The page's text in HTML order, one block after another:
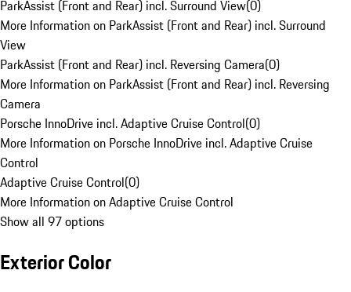
ParkAssist (Front and Rear) incl. Surround View(0)
More Information on ParkAssist (Front and Rear) incl. Surround
View
ParkAssist (Front and Rear) incl. Reversing Camera(0)
More Information on ParkAssist (Front and Rear) incl. Reversing
Camera
Porsche InnoDrive incl. Adaptive Cruise Control(0)
More Information on Porsche InnoDrive incl. Adaptive Cruise
Control
Adaptive Cruise Control(0)
More Information on Adaptive Cruise Control
Show all 97 options
Exterior Color